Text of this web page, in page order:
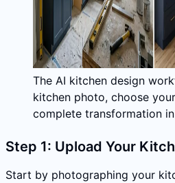
The AI kitchen design
kitchen photo, choose
complete transformation
Step 1: Upload Your
Start by photographing your